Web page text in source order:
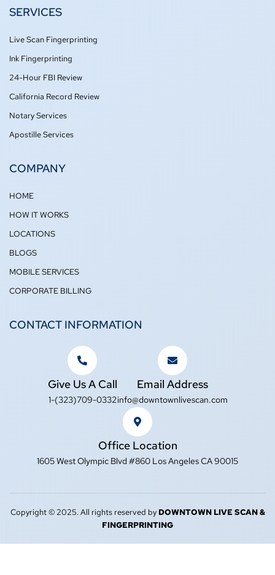
o
o
f
e
r
SERVICES
Live Scan Fingerprinting
Ink Fingerprinting
24-Hour FBI Review
California Record Review
Notary Services
Apostille Services
COMPANY
HOME
HOW IT WORKS
LOCATIONS
BLOGS
MOBILE SERVICES
CORPORATE BILLING
CONTACT INFORMATION
Give Us A Call
1-(323)709-0332
Email Address
info@downtownlivescan.com
Office Location
1605 West Olympic Blvd #860 Los Angeles CA 90015
Copyright © 2025. All rights reserved by DOWNTOWN LIVE SCAN &
FINGERPRINTING